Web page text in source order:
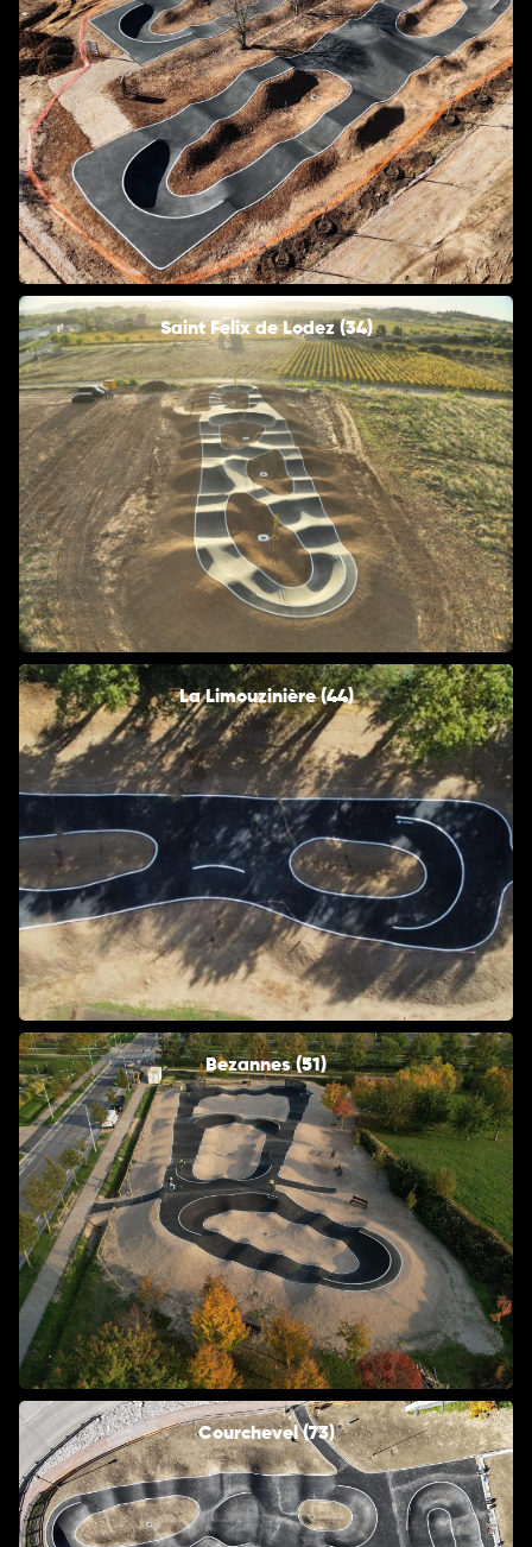
Saint Felix de Lodez (34)
La Limouzinière (44)
Bezannes (51)
Courchevel (73)